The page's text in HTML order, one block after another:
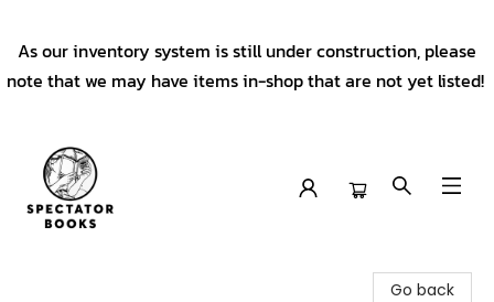
As our inventory system is still under construction, please
note that we may have items in-shop that are not yet listed!
Go back